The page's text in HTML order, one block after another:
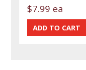
$7.99 ea